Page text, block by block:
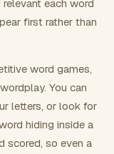
each word
first rather than
word games,
You can
letters, or look for
hiding inside a
scored, so even a